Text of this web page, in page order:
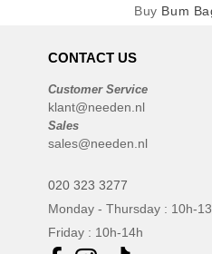
Buy Bum
CONTACT US
Customer Service
klant@needen.nl
Sales
sales@needen.nl
020 323 3277
Monday - Thursday : 10h-
Friday : 10h-14h